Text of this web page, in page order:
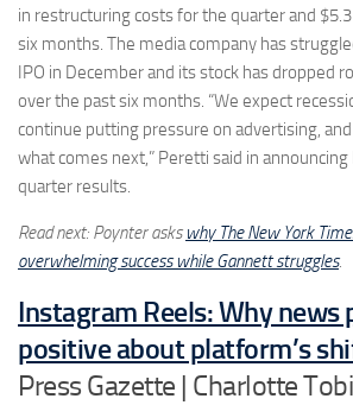
in restructuring costs for the quarter and
six months. The media company has
IPO in December and its stock has dropped
over the past six months. “We expect
continue putting pressure on advertising,
what comes next,” Peretti said in announcing
quarter results.
Read next: Poynter asks why The New York
overwhelming success while Gannett struggles.
Instagram Reels: Why news
positive about platform’s
Press Gazette | Charlotte